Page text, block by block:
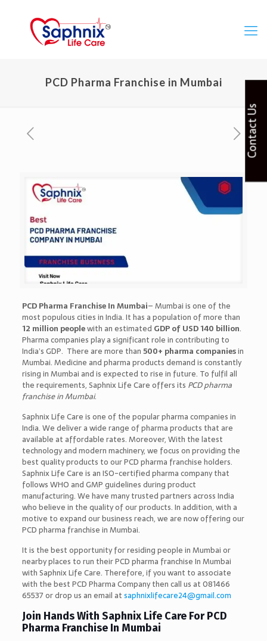
PCD Pharma Franchise in Mumbai
PCD Pharma Franchise In Mumbai– Mumbai is one of the
most populous cities in India. It has a population of more than
12 million peoplewith an estimated GDP of USD 140 billion.
Pharma companies play a significant role in contributing to
India’s GDP. There are more than500+ pharma companiesin
Mumbai. Medicine and pharma products demand is constantly
rising in Mumbai and is expected to rise in future. To fulfil all
the requirements, Saphnix Life Care offers its PCD pharma
franchise in Mumbai.
Saphnix Life Care is one of the popular pharma companies in
India. We deliver a wide range of pharma products that are
available at affordable rates. Moreover, With the latest
technology and modern machinery, we focus on providing the
best quality products to our PCD pharma franchise holders.
Saphnix Life Care is an ISO-certified pharma company that
follows WHO and GMP guidelines during product
manufacturing. We have many trusted partners across India
who believe in the quality of our products. In addition, with a
motive to expand our business reach, we are now offering our
PCD pharma franchise in Mumbai.
It is the best opportunity for residing people in Mumbai or
nearby places to run their PCD pharma franchise In Mumbai
with Saphnix Life Care. Therefore, if you want to associate
with the best PCD Pharma Company then call us at 081466
65537 or drop us an email atsaphnixlifecare24@gmail.com
Join Hands With Saphnix Life Care For PCD
Pharma Franchise In Mumbai
Contact Us